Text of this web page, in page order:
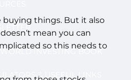
INVESTING BOOK
& USEFUL LINKS
buying things. But it also
mean you can
so this needs to